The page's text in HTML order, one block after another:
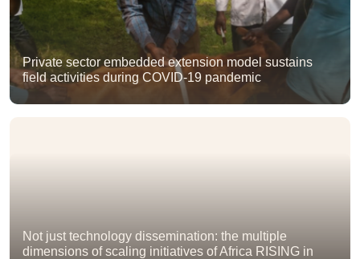
Private sector embedded extension model sustains
field activities during COVID-19 pandemic
Not just technology dissemination: the multiple
dimensions of scaling initiatives of Africa RISING in